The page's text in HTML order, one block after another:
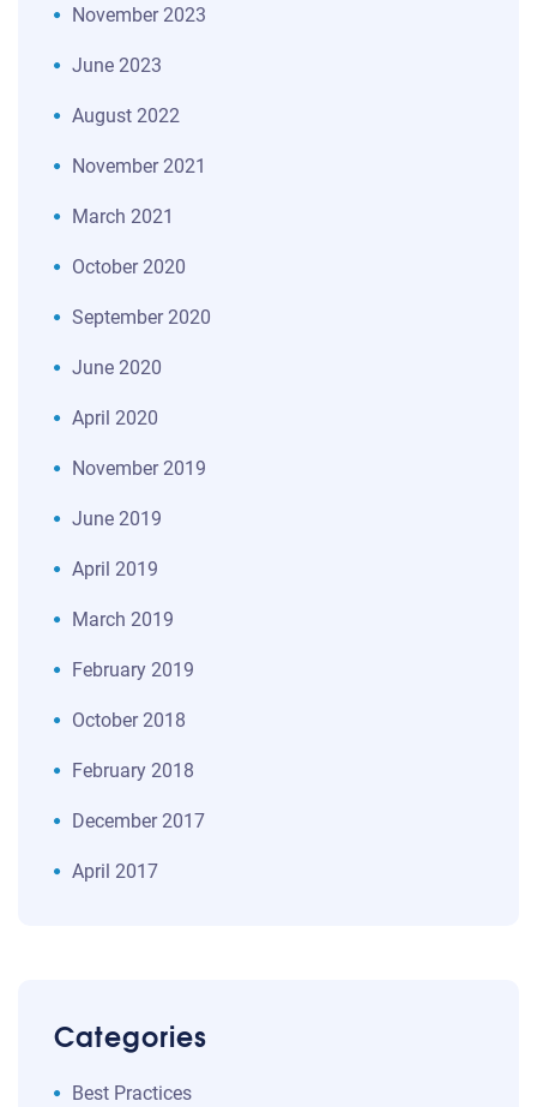
November 2023
June 2023
August 2022
November 2021
March 2021
October 2020
September 2020
June 2020
April 2020
November 2019
June 2019
April 2019
March 2019
February 2019
October 2018
February 2018
December 2017
April 2017
Categories
Best Practices